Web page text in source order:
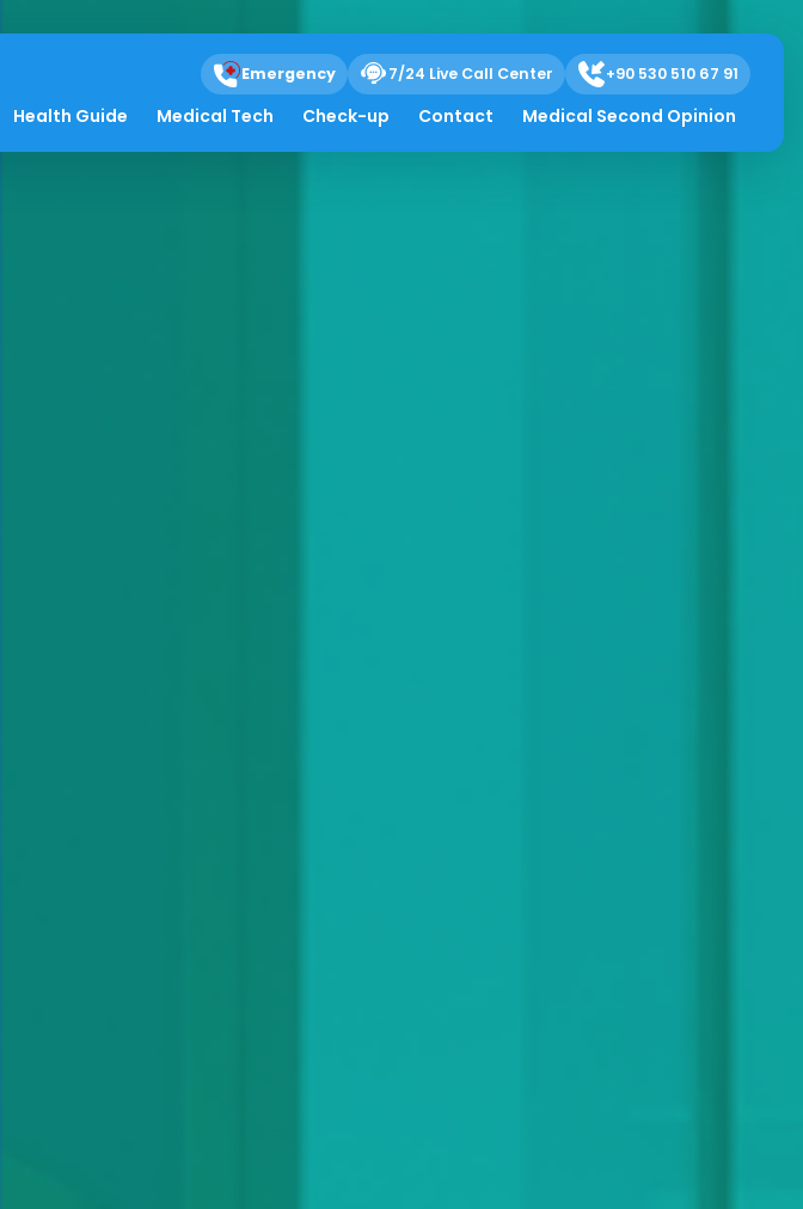
Emergency 7/24 Live Call Center +90 530 510 67 91
Health Guide Medical Tech Check-up Contact Medical Second Opinion